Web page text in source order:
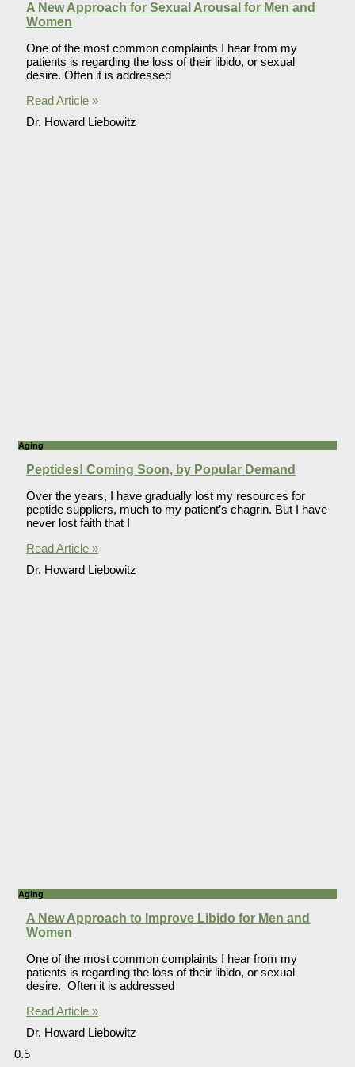
A New Approach for Sexual Arousal for Men and
Women
One of the most common complaints I hear from my
patients is regarding the loss of their libido, or sexual
desire. Often it is addressed
Read Article »
Dr. Howard Liebowitz
Aging
Peptides! Coming Soon, by Popular Demand
Over the years, I have gradually lost my resources for
peptide suppliers, much to my patient’s chagrin. But I have
never lost faith that I
Read Article »
Dr. Howard Liebowitz
Aging
A New Approach to Improve Libido for Men and
Women
One of the most common complaints I hear from my
patients is regarding the loss of their libido, or sexual
desire. Often it is addressed
Read Article »
Dr. Howard Liebowitz